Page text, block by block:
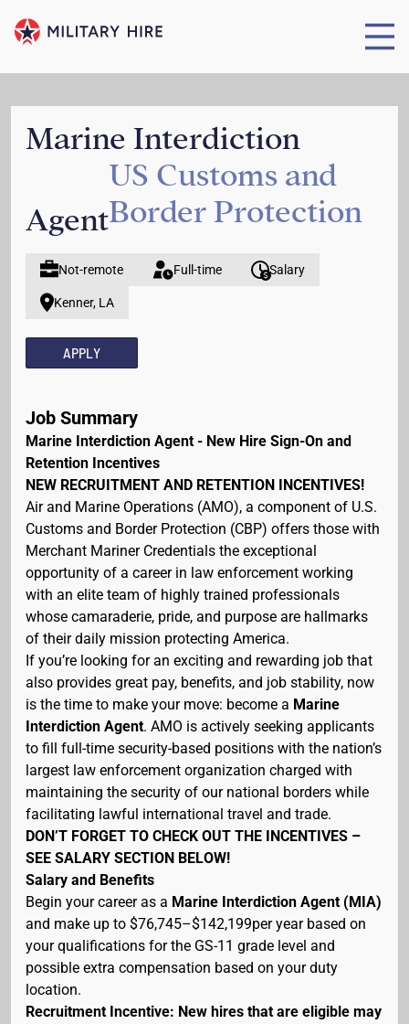
Marine Interdiction
Agent
US Customs and
Border Protection
Not-remote Full-time Salary
Kenner, LA
APPLY
Job Summary
Marine Interdiction Agent - New Hire Sign-On and
Retention Incentives
NEW RECRUITMENT AND RETENTION INCENTIVES!
Air and Marine Operations (AMO), a component of U.S.
Customs and Border Protection (CBP) offers those with
Merchant Mariner Credentials the exceptional
opportunity of a career in law enforcement working
with an elite team of highly trained professionals
whose camaraderie, pride, and purpose are hallmarks
of their daily mission protecting America.
If you’re looking for an exciting and rewarding job that
also provides great pay, benefits, and job stability, now
is the time to make your move: become a Marine
Interdiction Agent. AMO is actively seeking applicants
to fill full-time security-based positions with the nation’s
largest law enforcement organization charged with
maintaining the security of our national borders while
facilitating lawful international travel and trade.
DON’T FORGET TO CHECK OUT THE INCENTIVES –
SEE SALARY SECTION BELOW!
Salary and Benefits
Begin your career as a Marine Interdiction Agent (MIA)
and make up to $76,745–$142,199per year based on
your qualifications for the GS-11 grade level and
possible extra compensation based on your duty
location.
Recruitment Incentive: New hires that are eligible may